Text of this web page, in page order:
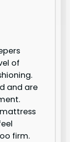
of
and are
firm.